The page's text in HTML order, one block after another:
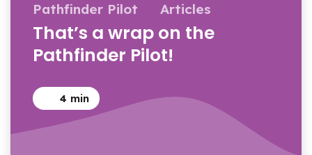
Pathfinder Pilot Articles
That’s a wrap on the
Pathfinder Pilot!
4 min